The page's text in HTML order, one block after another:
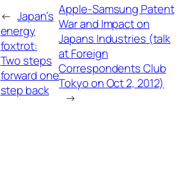
← Japan’s
energy
foxtrot:
Two steps
forward one
step back
Apple-Samsung Patent
War and Impact on
Japans Industries (talk
at Foreign
Correspondents Club
Tokyo on Oct 2, 2012)
→